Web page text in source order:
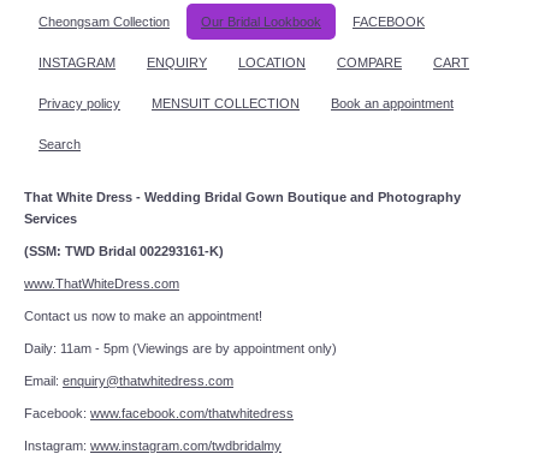
Cheongsam Collection Our Bridal Lookbook FACEBOOK
INSTAGRAM ENQUIRY LOCATION COMPARE CART
Privacy policy MENSUIT COLLECTION Book an appointment
Search
That White Dress - Wedding Bridal Gown Boutique and Photography
Services
(SSM: TWD Bridal 002293161-K)
www.ThatWhiteDress.com
Contact us now to make an appointment!
Daily: 11am - 5pm (Viewings are by appointment only)
Email: enquiry@thatwhitedress.com
Facebook: www.facebook.com/thatwhitedress
Instagram: www.instagram.com/twdbridalmy